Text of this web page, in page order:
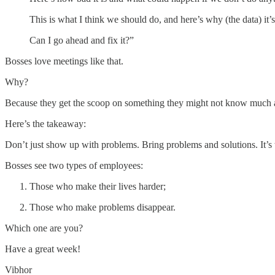
This is what I think we should do, and here’s why (the data)
Can I go ahead and fix it?”
Bosses love meetings like that.
Why?
Because they get the scoop on something they might not know
Here’s the takeaway:
Don’t just show up with problems. Bring problems and solutions.
Bosses see two types of employees:
Those who make their lives harder;
Those who make problems disappear.
Which one are you?
Have a great week!
Vibhor